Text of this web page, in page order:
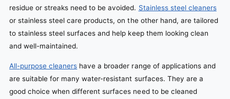
residue or streaks need to be avoided. Stainless steel cleaners
or stainless steel care products, on the other hand, are tailored
to stainless steel surfaces and help keep them looking clean
and well-maintained.
All-purpose cleaners have a broader range of applications and
are suitable for many water-resistant surfaces. They are a
good choice when different surfaces need to be cleaned